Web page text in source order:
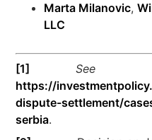
Marta Milanovic,
LLC
[1]
See
https://
dispute-settlement/
serbia.